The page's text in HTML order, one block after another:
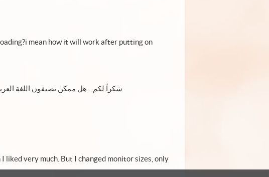
mean how it will work after putting on
liked very much. But I changed monitor sizes, only